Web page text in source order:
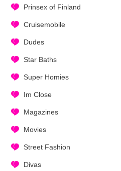
Prinsex of Finland
Cruisemobile
Dudes
Star Baths
Super Homies
Im Close
Magazines
Movies
Street Fashion
Divas